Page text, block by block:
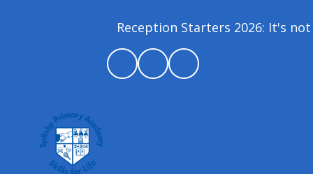
Reception Starters 2026: It's